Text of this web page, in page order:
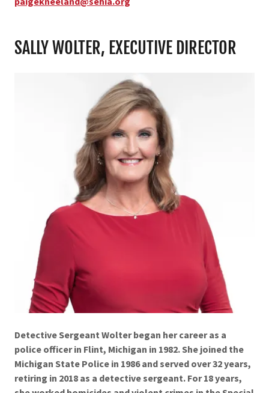
SALLY WOLTER, EXECUTIVE DIRECTOR
Detective Sergeant Wolter began her career as a
police officer in Flint, Michigan in 1982. She joined the
Michigan State Police in 1986 and served over 32 years,
retiring in 2018 as a detective sergeant. For 18 years,